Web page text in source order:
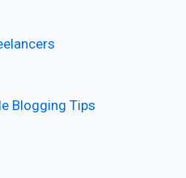
Blogging Tips